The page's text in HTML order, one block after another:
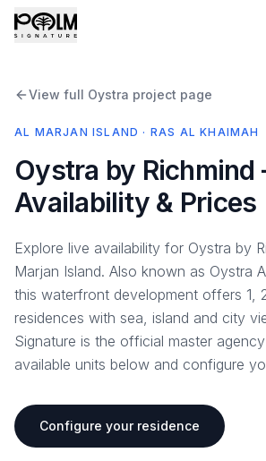
View full Oystra project page
AL MARJAN ISLAND · RAS AL KHAIMAH
Oystra by
Availability & Prices
Explore live availability for Oystra by
Marjan Island. Also known as Oystra
this waterfront development offers 1,
residences with sea, island and city
Signature is the official master
available units below and configure
Configure your residence